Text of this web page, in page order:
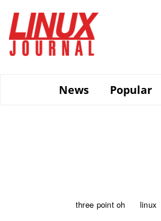
main
content
News
Popular
three point oh linux